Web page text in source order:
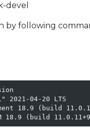
devel
by following
2021-04-20 LTS
18.9 (build
18.9 (build